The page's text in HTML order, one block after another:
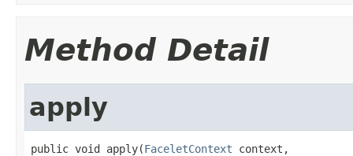
Method Detail
apply
public void apply(FaceletContext context,